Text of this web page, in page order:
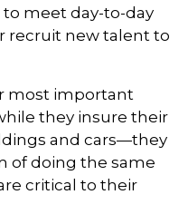
meet day-to-day
recruit new talent to
most important
they insure their
and cars—they
of doing the same
critical to their